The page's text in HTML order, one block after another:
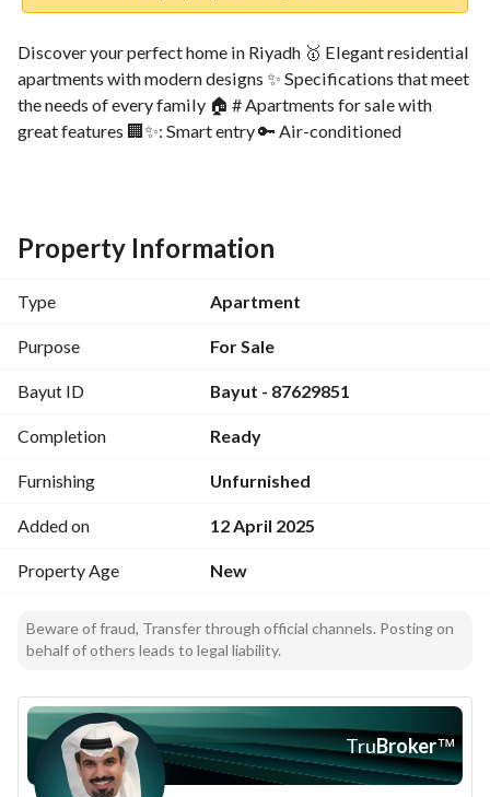
Discover your perfect home in Riyadh 🥇 Elegant residential
apartments with modern designs ✨ Specifications that meet
the needs of every family 🏠 # Apartments for sale with
great features 🏢✨: Smart entry 🔑 Air-conditioned
surveillance cameras 🎥 # Nearby locations📍: Prince
Mohammed bin Salman Road: 1 minute 🚗 Expo Center: 20
minutes 🌳 Thumamah Road: 7 minutes 🚗 Roshan facade: 19
minutes 🏙️ Northern Ring Road: 10 minutes 🚗 King Fahd
bedrooms 🛏️ Council 🛋️ Lounge 🛋️ Kitchen 🍽️ Warehouse 🗄️
Establishment of the owners' union 🏘️ Payment of shared
water and electricity bill 💡💧 Elevator maintenance 🛠️
Tanks and pumps maintenance 🔧
Property Information
Type Apartment
Purpose For Sale
Bayut ID Bayut - 87629851
Completion Ready
Furnishing Unfurnished
Added on 12 April 2025
Property Age New
Beware of fraud, Transfer through official channels. Posting on
behalf of others leads to legal liability.
TruBroker™